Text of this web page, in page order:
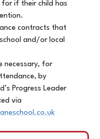
if their child has
contracts that
and/or local
necessary, for
by
Progress Leader
via